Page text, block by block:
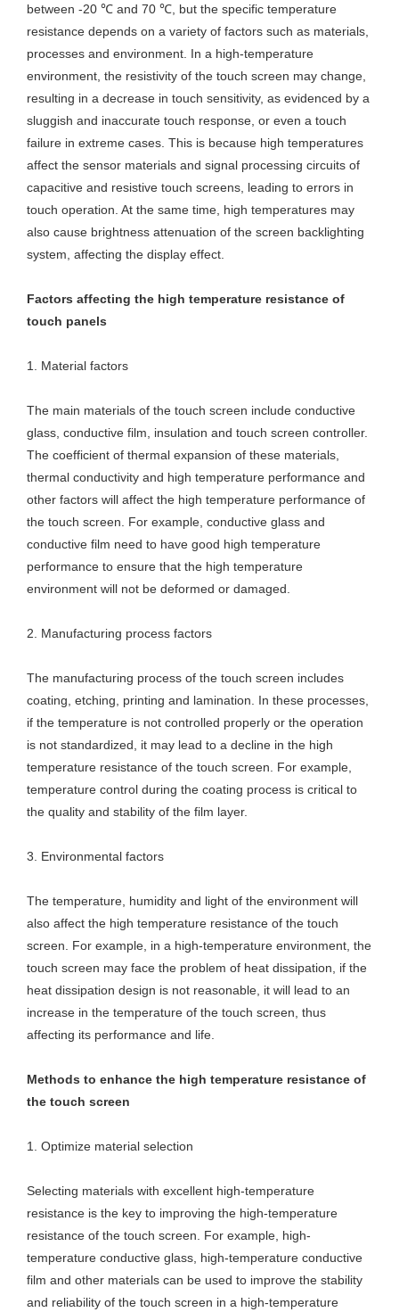
between -20 ℃ and 70 ℃, but the specific temperature
resistance depends on a variety of factors such as materials,
processes and environment. In a high-temperature
environment, the resistivity of the touch screen may change,
resulting in a decrease in touch sensitivity, as evidenced by a
sluggish and inaccurate touch response, or even a touch
failure in extreme cases. This is because high temperatures
affect the sensor materials and signal processing circuits of
capacitive and resistive touch screens, leading to errors in
touch operation. At the same time, high temperatures may
also cause brightness attenuation of the screen backlighting
system, affecting the display effect.
Factors affecting the high temperature resistance of
touch panels
1. Material factors
The main materials of the touch screen include conductive
glass, conductive film, insulation and touch screen controller.
The coefficient of thermal expansion of these materials,
thermal conductivity and high temperature performance and
other factors will affect the high temperature performance of
the touch screen. For example, conductive glass and
conductive film need to have good high temperature
performance to ensure that the high temperature
environment will not be deformed or damaged.
2. Manufacturing process factors
The manufacturing process of the touch screen includes
coating, etching, printing and lamination. In these processes,
if the temperature is not controlled properly or the operation
is not standardized, it may lead to a decline in the high
temperature resistance of the touch screen. For example,
temperature control during the coating process is critical to
the quality and stability of the film layer.
3. Environmental factors
The temperature, humidity and light of the environment will
also affect the high temperature resistance of the touch
screen. For example, in a high-temperature environment, the
touch screen may face the problem of heat dissipation, if the
heat dissipation design is not reasonable, it will lead to an
increase in the temperature of the touch screen, thus
affecting its performance and life.
Methods to enhance the high temperature resistance of
the touch screen
1. Optimize material selection
Selecting materials with excellent high-temperature
resistance is the key to improving the high-temperature
resistance of the touch screen. For example, high-
temperature conductive glass, high-temperature conductive
film and other materials can be used to improve the stability
and reliability of the touch screen in a high-temperature